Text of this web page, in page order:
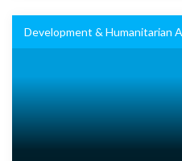
Development & Humanitarian